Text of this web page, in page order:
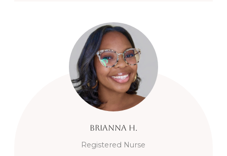
Brianna H.
Registered Nurse